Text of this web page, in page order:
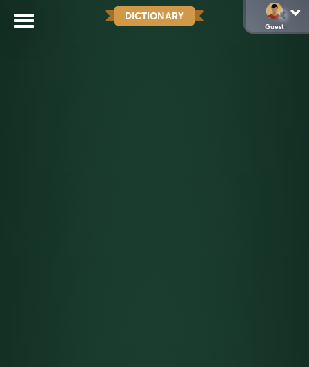
DICTIONARY
Guest